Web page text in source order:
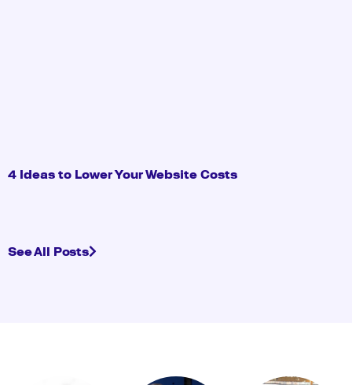
4 Ideas to Lower Your Website Costs
See All Posts